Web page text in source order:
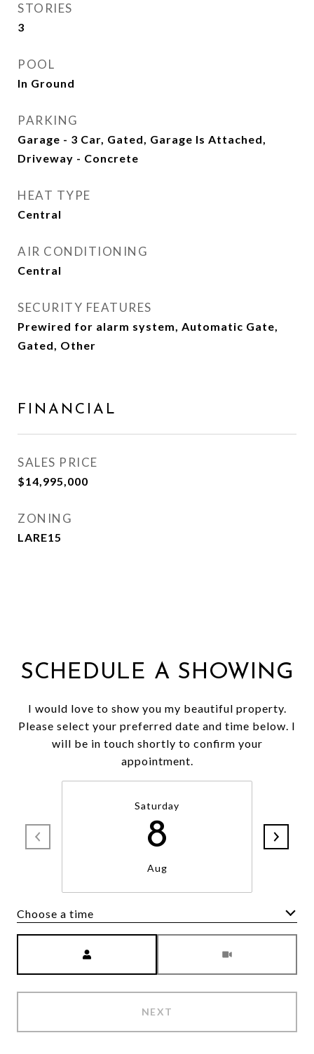
STORIES
3
POOL
In Ground
PARKING
Garage - 3 Car, Gated, Garage Is Attached,
Driveway - Concrete
HEAT TYPE
Central
AIR CONDITIONING
Central
SECURITY FEATURES
Prewired for alarm system, Automatic Gate,
Gated, Other
FINANCIAL
SALES PRICE
$14,995,000
ZONING
LARE15
SCHEDULE A SHOWING
I would love to show you my beautiful property.
Please select your preferred date and time below. I
will be in touch shortly to confirm your
appointment.
Saturday
8
Aug
Choose a time
NEXT